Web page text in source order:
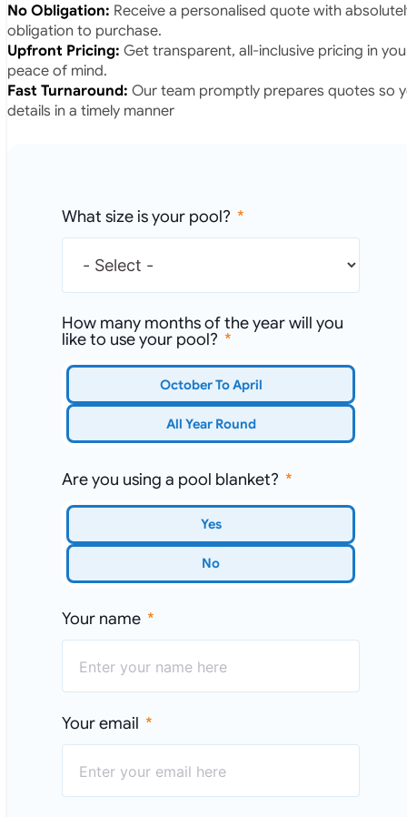
No Obligation: Receive a personalised quote with
obligation to purchase.
Upfront Pricing: Get transparent, all-inclusive pricing in
peace of mind.
Fast Turnaround: Our team promptly prepares quotes so
details in a timely manner
What size is your pool?
How many months of the year will you
like to use your pool?
October To April
All Year Round
Are you using a pool blanket?
Yes
No
Your name
Your email